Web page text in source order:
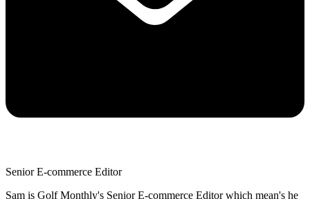
Senior E-commerce Editor
Sam is Golf Monthly's Senior E-commerce Editor which mean's he